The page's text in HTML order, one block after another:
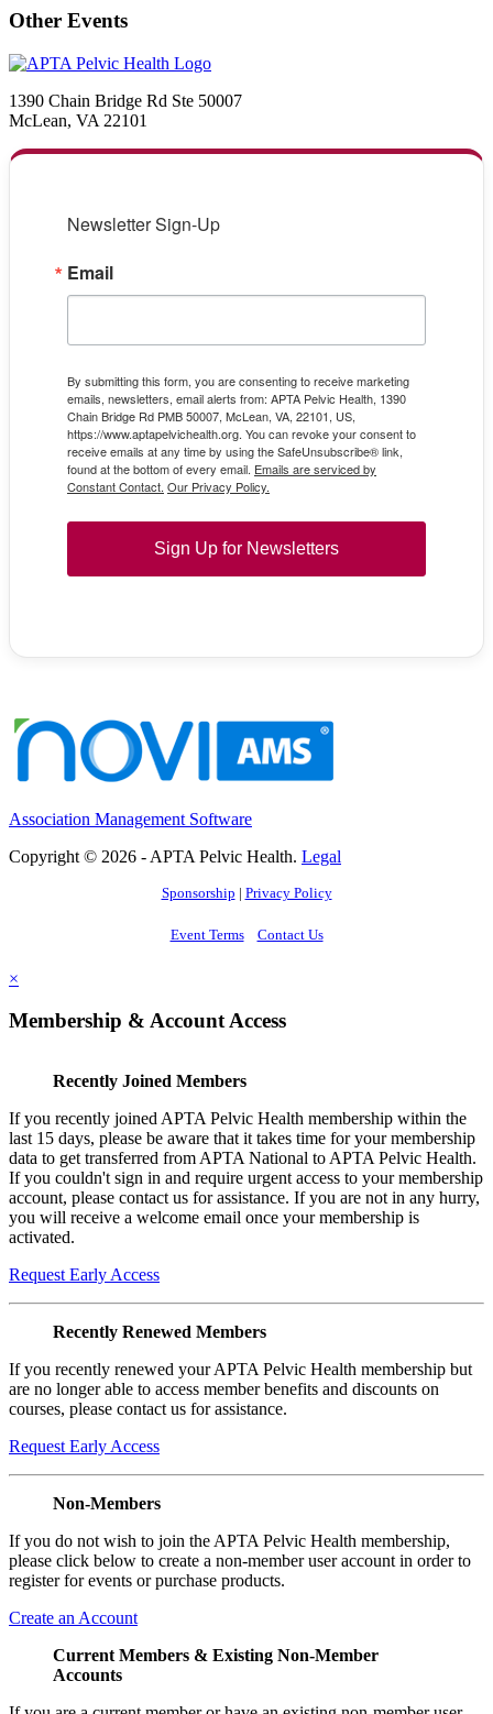
Other Events
1390 Chain Bridge Rd Ste 50007
McLean, VA 22101
Newsletter Sign-Up
Email
By submitting this form, you are consenting to receive marketing
emails, newsletters, email alerts from: APTA Pelvic Health, 1390
Chain Bridge Rd PMB 50007, McLean, VA, 22101, US,
https://www.aptapelvichealth.org. You can revoke your consent to
receive emails at any time by using the SafeUnsubscribe® link,
found at the bottom of every email. Emails are serviced by
Constant Contact. Our Privacy Policy.
Sign Up for Newsletters
Association Management Software
Copyright © 2026 - APTA Pelvic Health. Legal
Sponsorship | Privacy Policy
Event Terms Contact Us
×
Membership & Account Access
Recently Joined Members
If you recently joined APTA Pelvic Health membership within the
last 15 days, please be aware that it takes time for your membership
data to get transferred from APTA National to APTA Pelvic Health.
If you couldn't sign in and require urgent access to your membership
account, please contact us for assistance. If you are not in any hurry,
you will receive a welcome email once your membership is
activated.
Request Early Access
Recently Renewed Members
If you recently renewed your APTA Pelvic Health membership but
are no longer able to access member benefits and discounts on
courses, please contact us for assistance.
Request Early Access
Non-Members
If you do not wish to join the APTA Pelvic Health membership,
please click below to create a non-member user account in order to
register for events or purchase products.
Create an Account
Current Members & Existing Non-Member
Accounts